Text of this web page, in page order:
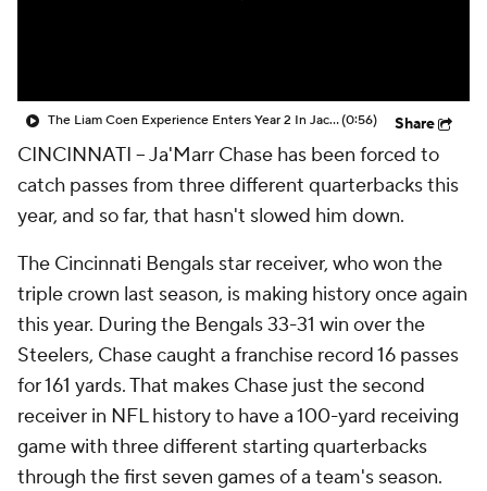
The Liam Coen Experience Enters Year 2 In Jacksonville(0:56) Share
CINCINNATI -- Ja'Marr Chase has been forced to
catch passes from three different quarterbacks this
year, and so far, that hasn't slowed him down.
The Cincinnati Bengals star receiver, who won the
triple crown last season, is making history once again
this year. During the Bengals 33-31 win over the
Steelers, Chase caught a franchise record 16 passes
for 161 yards. That makes Chase just the second
receiver in NFL history to have a 100-yard receiving
game with three different starting quarterbacks
through the first seven games of a team's season.